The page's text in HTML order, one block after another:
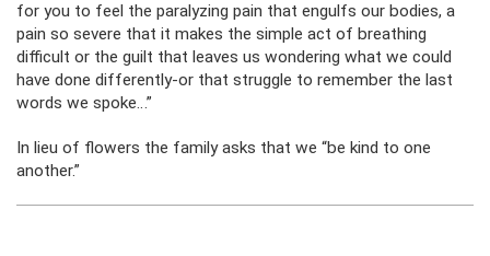
for you to feel the paralyzing pain that engulfs our bodies, a
pain so severe that it makes the simple act of breathing
difficult or the guilt that leaves us wondering what we could
have done differently-or that struggle to remember the last
words we spoke…”
In lieu of flowers the family asks that we “be kind to one
another.”